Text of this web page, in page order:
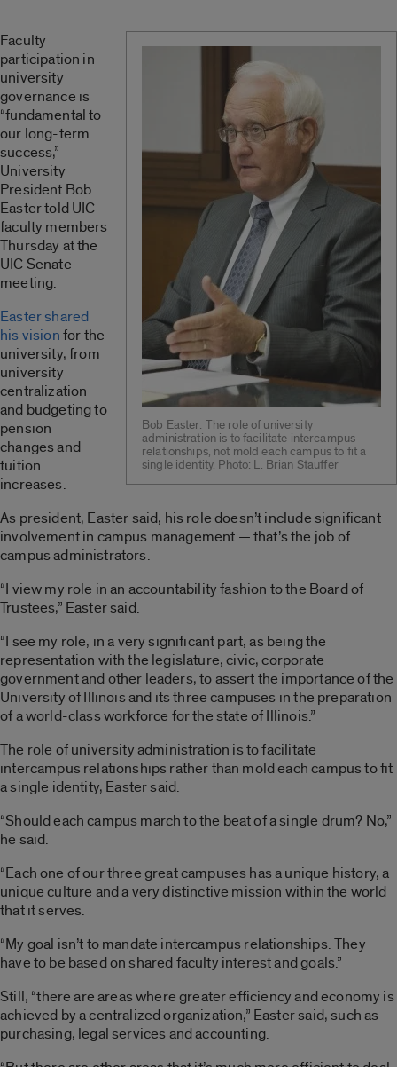
Bob Easter: The role of university
administration is to facilitate intercampus
relationships, not mold each campus to fit a
single identity. Photo: L. Brian Stauffer
Faculty
participation in
university
governance is
“fundamental to
our long-term
success,”
University
President Bob
Easter told UIC
faculty members
Thursday at the
UIC Senate
meeting.
Easter shared
his visionfor the
university, from
university
centralization
and budgeting to
pension
changes and
tuition
increases.
As president, Easter said, his role doesn’t include significant
involvement in campus management — that’s the job of
campus administrators.
“I view my role in an accountability fashion to the Board of
Trustees,” Easter said.
“I see my role, in a very significant part, as being the
representation with the legislature, civic, corporate
government and other leaders, to assert the importance of the
University of Illinois and its three campuses in the preparation
of a world-class workforce for the state of Illinois.”
The role of university administration is to facilitate
intercampus relationships rather than mold each campus to fit
a single identity, Easter said.
“Should each campus march to the beat of a single drum? No,”
he said.
“Each one of our three great campuses has a unique history, a
unique culture and a very distinctive mission within the world
that it serves.
“My goal isn’t to mandate intercampus relationships. They
have to be based on shared faculty interest and goals.”
Still, “there are areas where greater efficiency and economy is
achieved by a centralized organization,” Easter said, such as
purchasing, legal services and accounting.